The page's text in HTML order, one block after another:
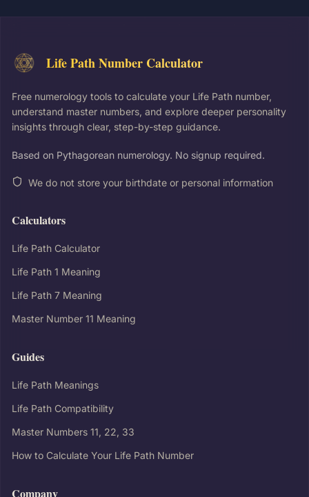
Life Path Number Calculator
Free numerology tools to calculate your Life Path number,
understand master numbers, and explore deeper personality
insights through clear, step-by-step guidance.
Based on Pythagorean numerology. No signup required.
We do not store your birthdate or personal information
Calculators
Life Path Calculator
Life Path 1 Meaning
Life Path 7 Meaning
Master Number 11 Meaning
Guides
Life Path Meanings
Life Path Compatibility
Master Numbers 11, 22, 33
How to Calculate Your Life Path Number
Company